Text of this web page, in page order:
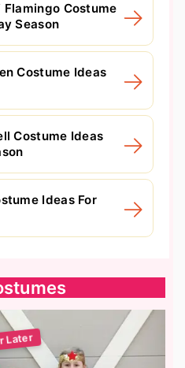
Flamingo Costume
Season
Costume Ideas
Costume Ideas
Ideas For